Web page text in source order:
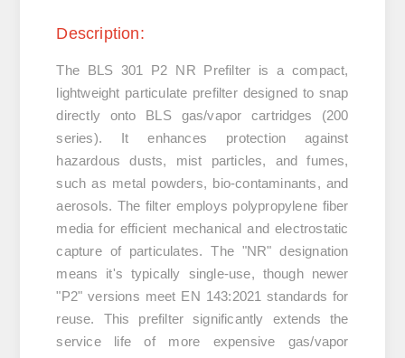
Description:
The BLS 301 P2 NR Prefilter is a compact,
lightweight particulate prefilter designed to snap
directly onto BLS gas/vapor cartridges (200
series). It enhances protection against
hazardous dusts, mist particles, and fumes,
such as metal powders, bio-contaminants, and
aerosols. The filter employs polypropylene fiber
media for efficient mechanical and electrostatic
capture of particulates. The "NR" designation
means it's typically single-use, though newer
"P2" versions meet EN 143:2021 standards for
reuse. This prefilter significantly extends the
service life of more expensive gas/vapor